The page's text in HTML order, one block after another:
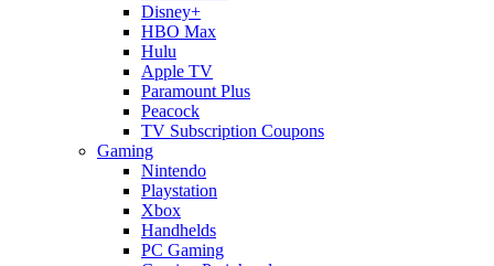
Disney+
HBO Max
Hulu
Apple TV
Paramount Plus
Peacock
TV Subscription Coupons
Gaming
Nintendo
Playstation
Xbox
Handhelds
PC Gaming